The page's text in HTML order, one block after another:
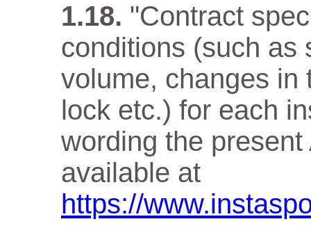
"Contract
conditions (such as
volume, changes in
lock etc.) for each
wording the
available at
https://